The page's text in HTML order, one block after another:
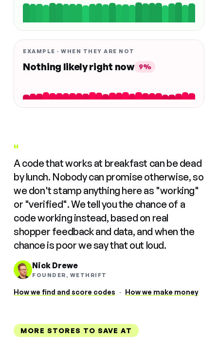
EXAMPLE · WHEN THEY ARE NOT
Nothing likely right now 9%
"
A code that works at breakfast can be dead
by lunch. Nobody can promise otherwise, so
we don't stamp anything here as "working"
or "verified". We tell you the chance of a
code working instead, based on real
shopper feedback and data, and when the
chance is poor we say that out loud.
Nick Drewe
FOUNDER, WETHRIFT
How we find and score codes · How we make money
MORE STORES TO SAVE AT